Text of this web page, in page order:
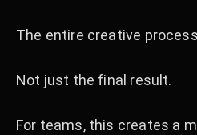
The entire creative
Not just the final result.
For teams, this creates a